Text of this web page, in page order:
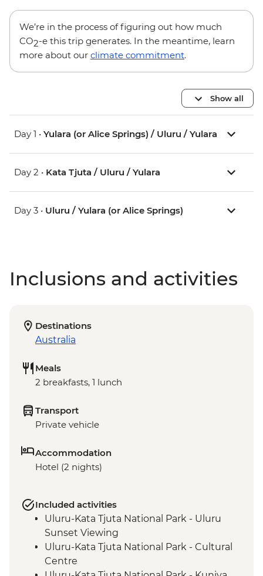
We’re in the process of figuring out how much
CO2-e this trip generates. In the meantime, learn
more about our climate commitment.
Show all
Day 1 • Yulara (or Alice Springs) / Uluru / Yulara
Day 2 • Kata Tjuta / Uluru / Yulara
Day 3 • Uluru / Yulara (or Alice Springs)
Inclusions and activities
Destinations
Australia
Meals
2 breakfasts, 1 lunch
Transport
Private vehicle
Accommodation
Hotel (2 nights)
Included activities
Uluru-Kata Tjuta National Park - Uluru
Sunset Viewing
Uluru-Kata Tjuta National Park - Cultural
Centre